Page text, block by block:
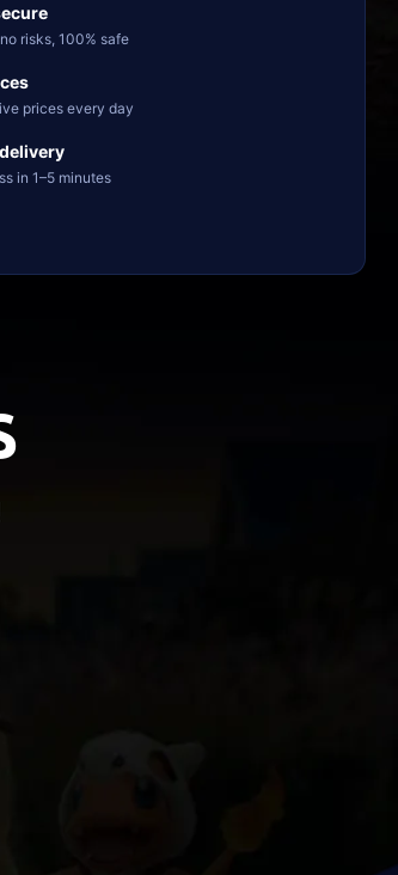
risks, 100% safe
prices every day
in 1–5 minutes